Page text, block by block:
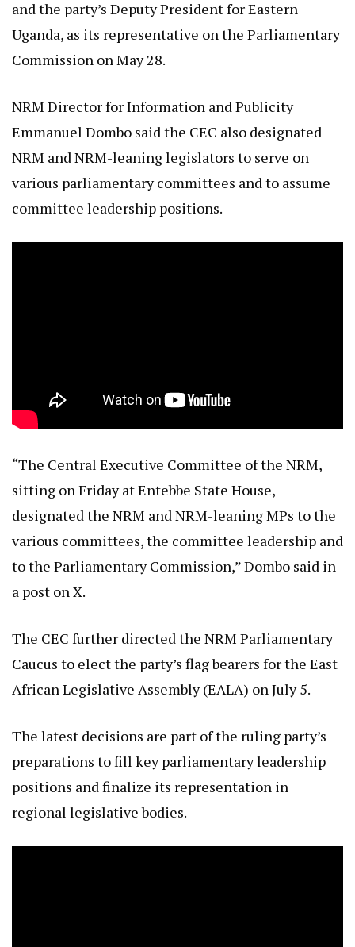
and the party’s Deputy President for Eastern
Uganda, as its representative on the Parliamentary
Commission on May 28.
NRM Director for Information and Publicity
Emmanuel Dombo said the CEC also designated
NRM and NRM-leaning legislators to serve on
various parliamentary committees and to assume
committee leadership positions.
“The Central Executive Committee of the NRM,
sitting on Friday at Entebbe State House,
designated the NRM and NRM-leaning MPs to the
various committees, the committee leadership and
to the Parliamentary Commission,” Dombo said in
a post on X.
The CEC further directed the NRM Parliamentary
Caucus to elect the party’s flag bearers for the East
African Legislative Assembly (EALA) on July 5.
The latest decisions are part of the ruling party’s
preparations to fill key parliamentary leadership
positions and finalize its representation in
regional legislative bodies.